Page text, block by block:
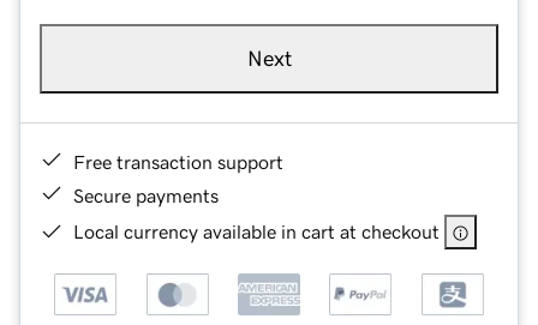
Next
Free transaction support
Secure payments
Local currency available in cart at checkout